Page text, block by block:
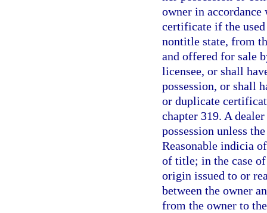
owner in
certificate if the
nontitle state, from
and offered for sale
licensee, or shall
possession, or shall
or duplicate
chapter 319. A
possession unless
Reasonable indicia
of title; in the case
origin issued to or
between the owner
from the owner to